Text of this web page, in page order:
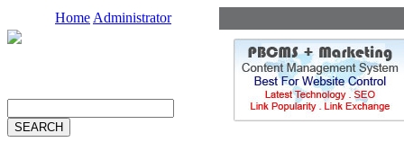
Home Administrator